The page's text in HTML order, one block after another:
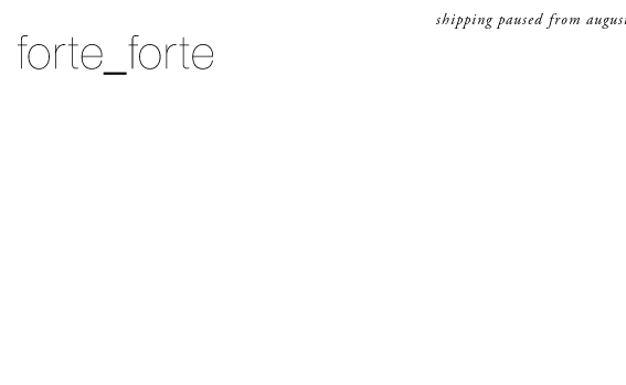
shipping paused from
forte_forte